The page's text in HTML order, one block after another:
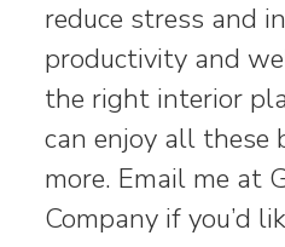
reduce stress and
productivity and
the right interior
can enjoy all these
more. Email me at
Company if you’d